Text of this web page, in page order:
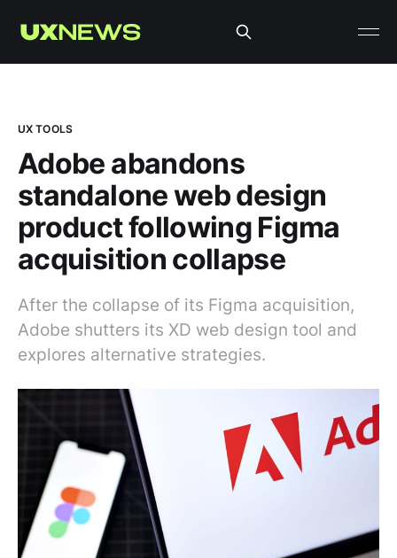
UX TOOLS
Adobe abandons
standalone web design
product following Figma
acquisition collapse
After the collapse of its Figma acquisition,
Adobe shutters its XD web design tool and
explores alternative strategies.